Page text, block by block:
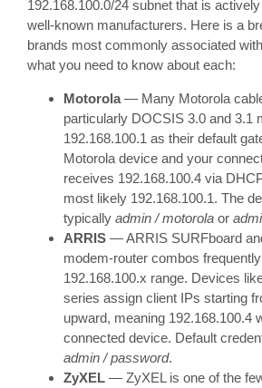
192.168.100.0/24 subnet that is
well-known manufacturers. Here is a
brands most commonly associated
what you need to know about each:
Motorola— Many Motorola
particularly DOCSIS 3.0 and 3.1
192.168.100.1 as their default
Motorola device and your
receives 192.168.100.4 via
most likely 192.168.100.1. The
typically admin / motorola or
ARRIS — ARRIS SURFboard
modem-router combos
192.168.100.x range. Devices
series assign client IPs starting
upward, meaning 192.168.100.4
connected device. Default
admin / password.
ZyXEL — ZyXEL is one of the